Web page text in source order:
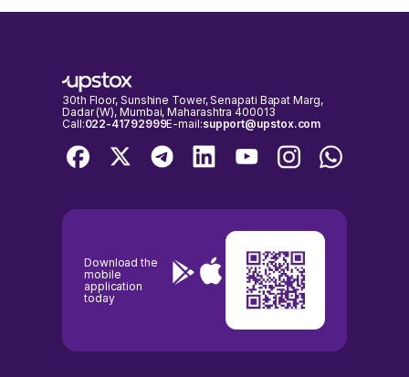
30th Floor, Sunshine Tower, Senapati Bapat Marg,
Dadar (W), Mumbai, Maharashtra 400013
Call:022-41792999E-mail:support@upstox.com
Download the
mobile
application
today